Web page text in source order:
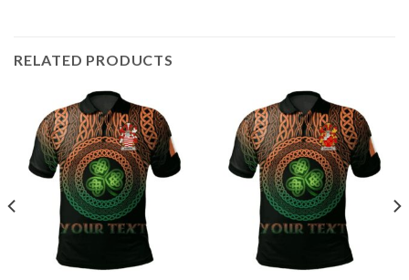
RELATED PRODUCTS